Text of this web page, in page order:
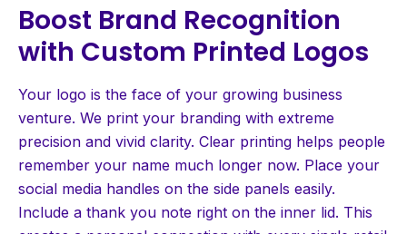
Boost Brand Recognition
with Custom Printed Logos
Your logo is the face of your growing business
venture. We print your branding with extreme
precision and vivid clarity. Clear printing helps people
remember your name much longer now. Place your
social media handles on the side panels easily.
Include a thank you note right on the inner lid. This